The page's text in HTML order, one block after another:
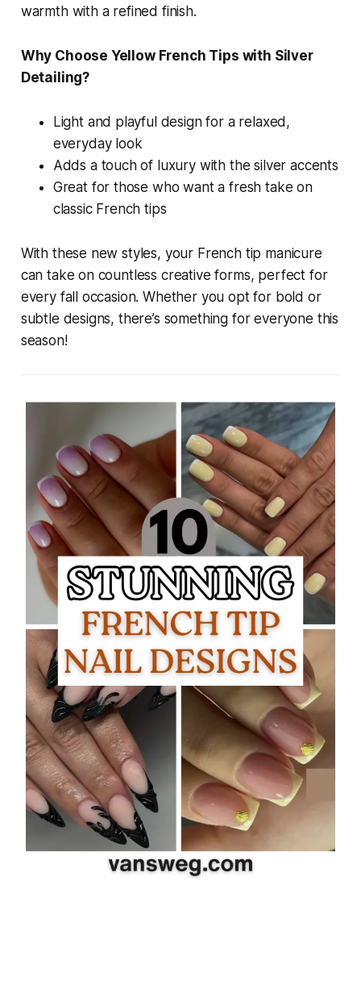
warmth with a refined finish.
Why Choose Yellow French Tips with Silver
Detailing?
Light and playful design for a relaxed,
everyday look
Adds a touch of luxury with the silver accents
Great for those who want a fresh take on
classic French tips
With these new styles, your French tip manicure
can take on countless creative forms, perfect for
every fall occasion. Whether you opt for bold or
subtle designs, there’s something for everyone this
season!